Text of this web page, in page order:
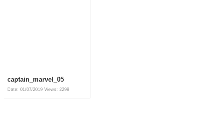
captain_marvel_05
Date: 01/07/2019 Views: 2299